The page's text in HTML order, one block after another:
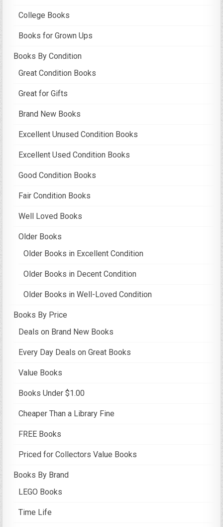
College Books
Books for Grown Ups
Books By Condition
Great Condition Books
Great for Gifts
Brand New Books
Excellent Unused Condition Books
Excellent Used Condition Books
Good Condition Books
Fair Condition Books
Well Loved Books
Older Books
Older Books in Excellent Condition
Older Books in Decent Condition
Older Books in Well-Loved Condition
Books By Price
Deals on Brand New Books
Every Day Deals on Great Books
Value Books
Books Under $1.00
Cheaper Than a Library Fine
FREE Books
Priced for Collectors Value Books
Books By Brand
LEGO Books
Time Life